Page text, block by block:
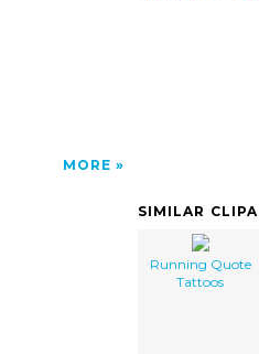
MORE
SIMILAR
Running Quote
Tattoos